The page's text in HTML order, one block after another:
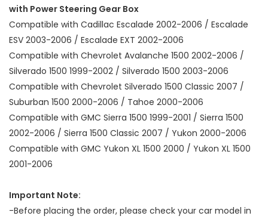
with Power Steering Gear Box
Compatible with Cadillac Escalade 2002-2006 / Escalade
ESV 2003-2006 / Escalade EXT 2002-2006
Compatible with Chevrolet Avalanche 1500 2002-2006 /
Silverado 1500 1999-2002 / Silverado 1500 2003-2006
Compatible with Chevrolet Silverado 1500 Classic 2007 /
Suburban 1500 2000-2006 / Tahoe 2000-2006
Compatible with GMC Sierra 1500 1999-2001 / Sierra 1500
2002-2006 / Sierra 1500 Classic 2007 / Yukon 2000-2006
Compatible with GMC Yukon XL 1500 2000 / Yukon XL 1500
2001-2006
Important Note:
-Before placing the order, please check your car model in